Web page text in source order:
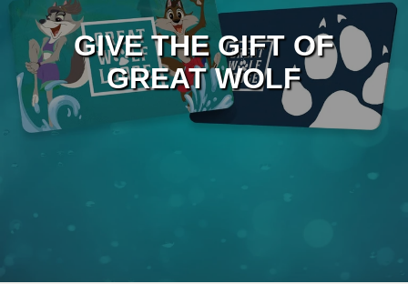
GIVE THE GIFT OF
GREAT WOLF